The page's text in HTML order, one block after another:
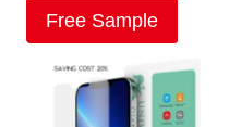
Free Sample